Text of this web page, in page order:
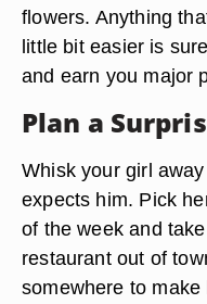
flowers. Anything
little bit easier is
and earn you major
Plan a
Whisk your girl
expects him. Pick
of the week and
restaurant out of
somewhere to